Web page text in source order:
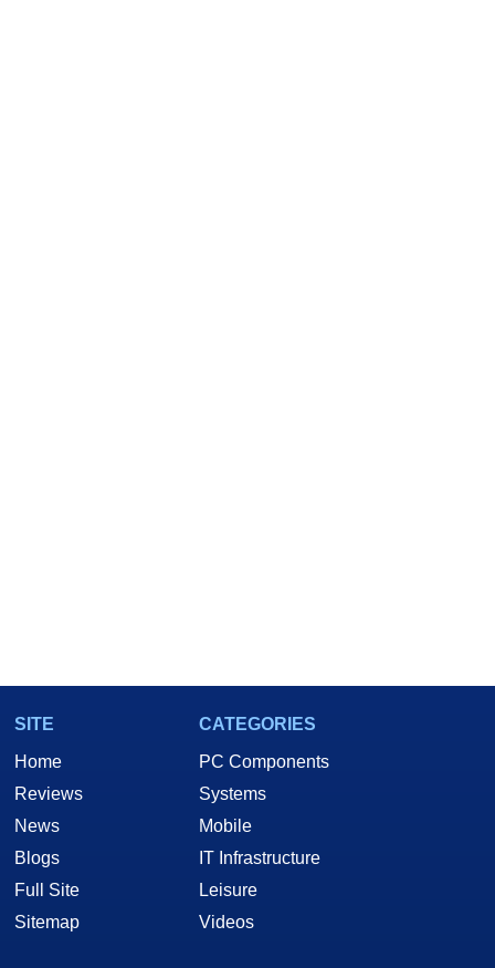
SITE
Home
Reviews
News
Blogs
Full Site
Sitemap
CATEGORIES
PC Components
Systems
Mobile
IT Infrastructure
Leisure
Videos